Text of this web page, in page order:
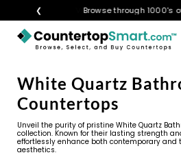
❮ Visualize any style in
Browse through
BUY REMNANTS
VISIT A SHOWROOM
GET INSPIRED
White Quartz
Countertops
Unveil the purity of pristine White Quartz
collection. Known for their lasting strength
effortlessly enhance both contemporary
aesthetics.